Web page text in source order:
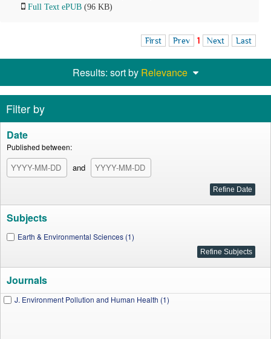
Full Text ePUB (96 KB)
First Prev 1 Next Last
Results: sort by Relevance
Filter by
Date
Published between:
and
Subjects
Earth & Environmental Sciences (1)
Journals
J. Environment Pollution and Human Health (1)